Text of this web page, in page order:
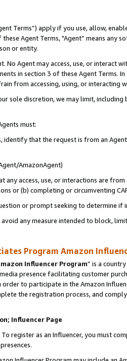
Terms”) apply if you use, allow,
Agent Terms, "Agent” means
or entity.
No Agent may access, use, or
in section 3 of these Agent Terms.
from accessing, using, or interacting
sole discretion, we may limit,
must:
identify that the request is from an
AmazonAgent)
any access, use, or interactions are
or (b) completing or circumventing
or prompt seeking to determine if
any measure intended to block,
Program Amazon
Influencer Program” is a
presence facilitating customer
order to participate in the Amazon
the registration process, and
Influencer Page
register as an Influencer, you must